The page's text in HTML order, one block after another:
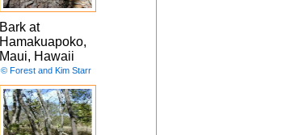
Bark at
Hamakuapoko,
Maui, Hawaii
© Forest and Kim Starr